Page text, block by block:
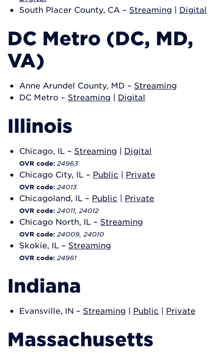
South Placer County, CA – Streaming | Digital
DC Metro (DC, MD,
VA)
Anne Arundel County, MD – Streaming
DC Metro – Streaming | Digital
Illinois
Chicago, IL – Streaming | Digital
OVR code: 24963
Chicago City, IL – Public | Private
OVR code: 24013
Chicagoland, IL – Public | Private
OVR code: 24011, 24012
Chicago North, IL – Streaming
OVR code: 24009, 24010
Skokie, IL – Streaming
OVR code: 24961
Indiana
Evansville, IN – Streaming | Public | Private
Massachusetts